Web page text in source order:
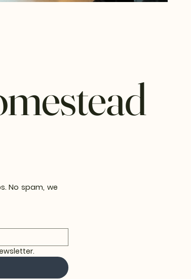
No spam, we